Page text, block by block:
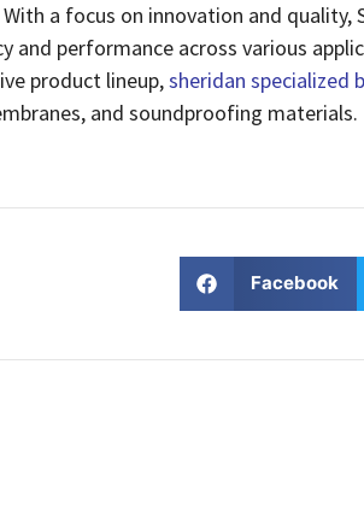
a focus on innovation and quality,
and performance across various
product lineup,sheridan specialized
and soundproofing materials.
Facebook